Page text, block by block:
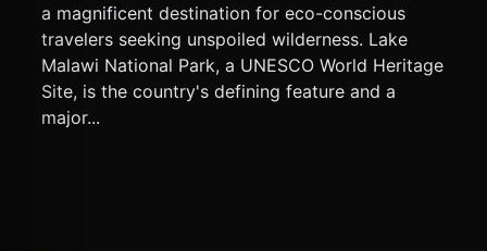
a magnificent destination for eco-conscious
travelers seeking unspoiled wilderness. Lake
Malawi National Park, a UNESCO World Heritage
Site, is the country's defining feature and a
major...